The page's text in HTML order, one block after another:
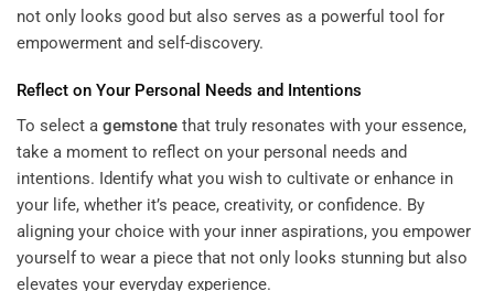
not only looks good but also serves as a powerful tool for
empowerment and self-discovery.
Reflect on Your Personal Needs and Intentions
To select a gemstone that truly resonates with your essence,
take a moment to reflect on your personal needs and
intentions. Identify what you wish to cultivate or enhance in
your life, whether it’s peace, creativity, or confidence. By
aligning your choice with your inner aspirations, you empower
yourself to wear a piece that not only looks stunning but also
elevates your everyday experience.